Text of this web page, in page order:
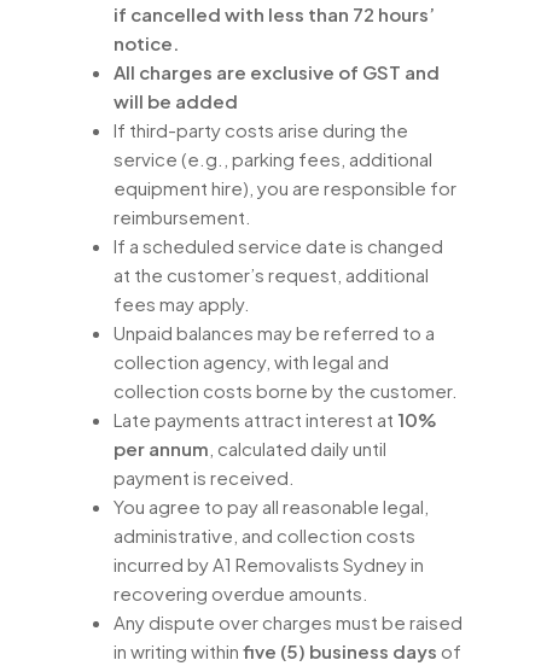
if cancelled with less than 72 hours’
notice.
All charges are exclusive of GST and
will be added
If third-party costs arise during the
service (e.g., parking fees, additional
equipment hire), you are responsible for
reimbursement.
If a scheduled service date is changed
at the customer’s request, additional
fees may apply.
Unpaid balances may be referred to a
collection agency, with legal and
collection costs borne by the customer.
Late payments attract interest at 10%
per annum , calculated daily until
payment is received.
You agree to pay all reasonable legal,
administrative, and collection costs
incurred by A1 Removalists Sydney in
recovering overdue amounts.
Any dispute over charges must be raised
in writing withinfive (5) business days of